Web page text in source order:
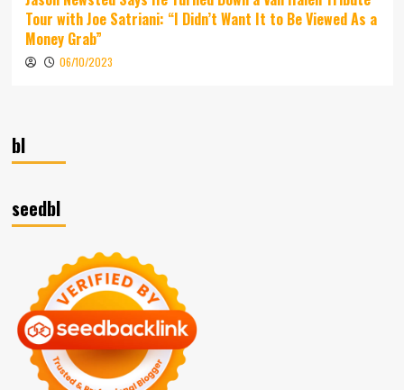
Tour with Joe Satriani: “I Didn’t Want It to Be Viewed As a
Money Grab”
06/10/2023
bl
seedbl